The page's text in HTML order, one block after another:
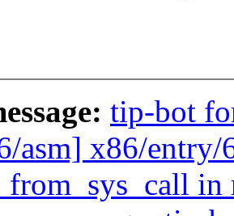
tip-bot
asm] x86/entry/